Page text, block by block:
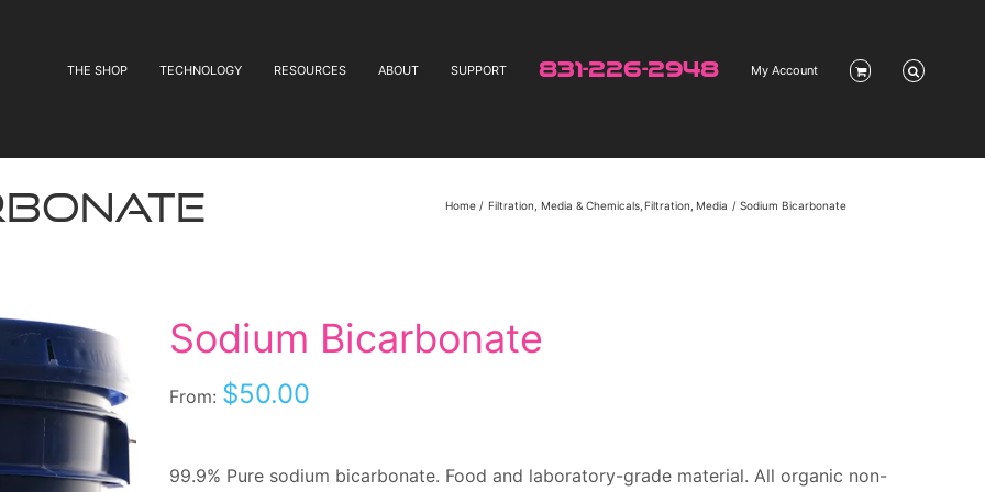
THE SHOP TECHNOLOGY RESOURCES ABOUT SUPPORT 831-226-2948 My Account
Home Filtration, Media & Chemicals Filtration Media Sodium Bicarbonate
Sodium Bicarbonate
From: $50.00
99.9% Pure sodium bicarbonate. Food and laboratory-grade material. All organic non-